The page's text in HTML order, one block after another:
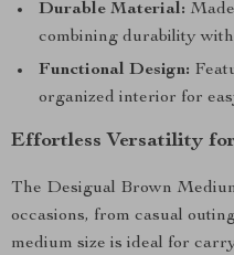
Durable Material:
combining durability
Functional Design:
organized interior for
Effortless Versatility
The Desigual Brown
occasions, from casual
medium size is ideal for